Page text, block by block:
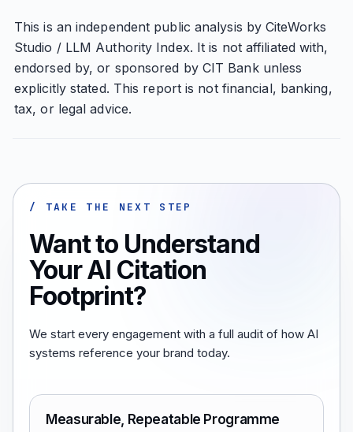
This is an independent public analysis by CiteWorks
Studio / LLM Authority Index. It is not affiliated with,
endorsed by, or sponsored by CIT Bank unless
explicitly stated. This report is not financial, banking,
tax, or legal advice.
/ TAKE THE NEXT STEP
Want to Understand
Your AI Citation
Footprint?
We start every engagement with a full audit of how AI
systems reference your brand today.
Measurable, Repeatable Programme